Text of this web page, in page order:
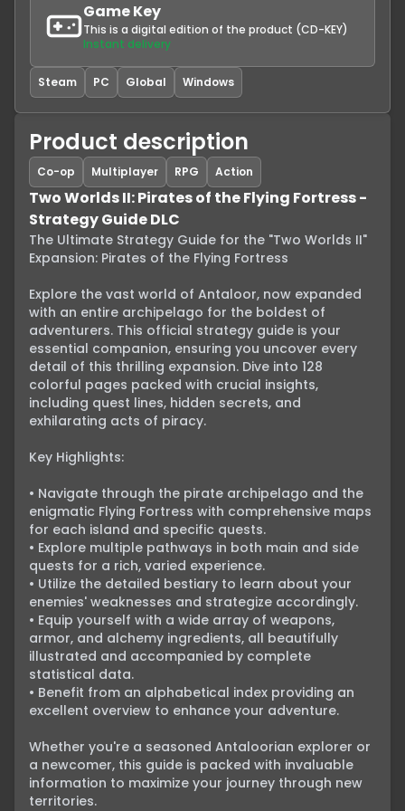
Game Key
This is a digital edition of the product (CD-KEY)
Instant delivery
Steam PC Global Windows
Product description
Co-op Multiplayer RPG Action
Two Worlds II: Pirates of the Flying Fortress -
Strategy Guide DLC
The Ultimate Strategy Guide for the "Two Worlds II"
Expansion: Pirates of the Flying Fortress
Explore the vast world of Antaloor, now expanded
with an entire archipelago for the boldest of
adventurers. This official strategy guide is your
essential companion, ensuring you uncover every
detail of this thrilling expansion. Dive into 128
colorful pages packed with crucial insights,
including quest lines, hidden secrets, and
exhilarating acts of piracy.
Key Highlights:
• Navigate through the pirate archipelago and the
enigmatic Flying Fortress with comprehensive maps
for each island and specific quests.
• Explore multiple pathways in both main and side
quests for a rich, varied experience.
• Utilize the detailed bestiary to learn about your
enemies' weaknesses and strategize accordingly.
• Equip yourself with a wide array of weapons,
armor, and alchemy ingredients, all beautifully
illustrated and accompanied by complete
statistical data.
• Benefit from an alphabetical index providing an
excellent overview to enhance your adventure.
Whether you're a seasoned Antaloorian explorer or
a newcomer, this guide is packed with invaluable
information to maximize your journey through new
territories.